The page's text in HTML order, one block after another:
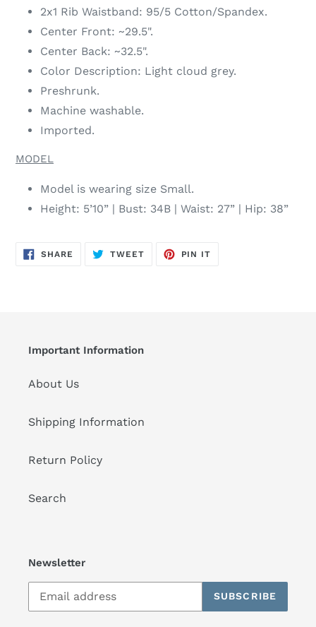
2x1 Rib Waistband: 95/5 Cotton/Spandex.
Center Front: ~29.5".
Center Back: ~32.5".
Color Description: Light cloud grey.
Preshrunk.
Machine washable.
Imported.
MODEL
Model is wearing size Small.
Height: 5’10” | Bust: 34B | Waist: 27” | Hip: 38”
SHARE SHARE
ON
TWEETTWEET
PIN IT
Important Information
About Us
Shipping Information
Return Policy
Search
Newsletter
SUBSCRIBE